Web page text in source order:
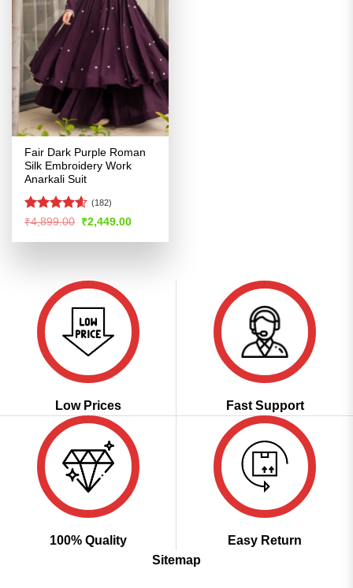
Fair Dark Purple Roman
Silk Embroidery Work
Anarkali Suit
Rated4.56
(182)
₹4,899.00 Original
price
was:
₹2,449.00Current
is:
Low Prices Fast Support
100% Quality
Easy Return
Sitemap